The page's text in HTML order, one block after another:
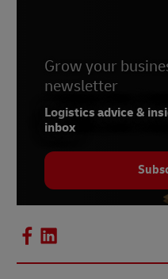
Grow your
newsletter
Logistics advice &
inbox